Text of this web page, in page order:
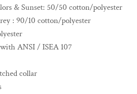
& Sunset: 50/50 cotton/polyester
: 90/10 cotton/polyester
ANSI / ISEA 107
collar